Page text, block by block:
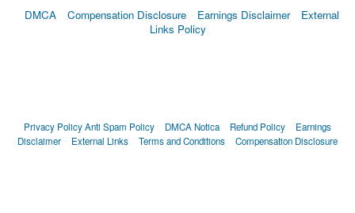
DMCA
Compensation Disclosure Earnings Disclaimer
External
Links Policy
Privacy PolicyAnti Spam Policy DMCA Notica Refund Policy
Earnings
Disclaimer
External Links Terms and Conditions Compensation Disclosure